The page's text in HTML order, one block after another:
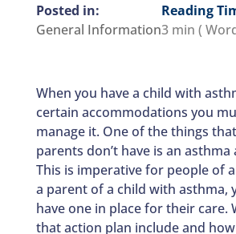
General Information
Reading
3 min (
When you have a child with
certain accommodations you
manage it. One of the things
parents don’t have is an asthma
This is imperative for people of
a parent of a child with asthma,
have one in place for their care.
that action plan include and